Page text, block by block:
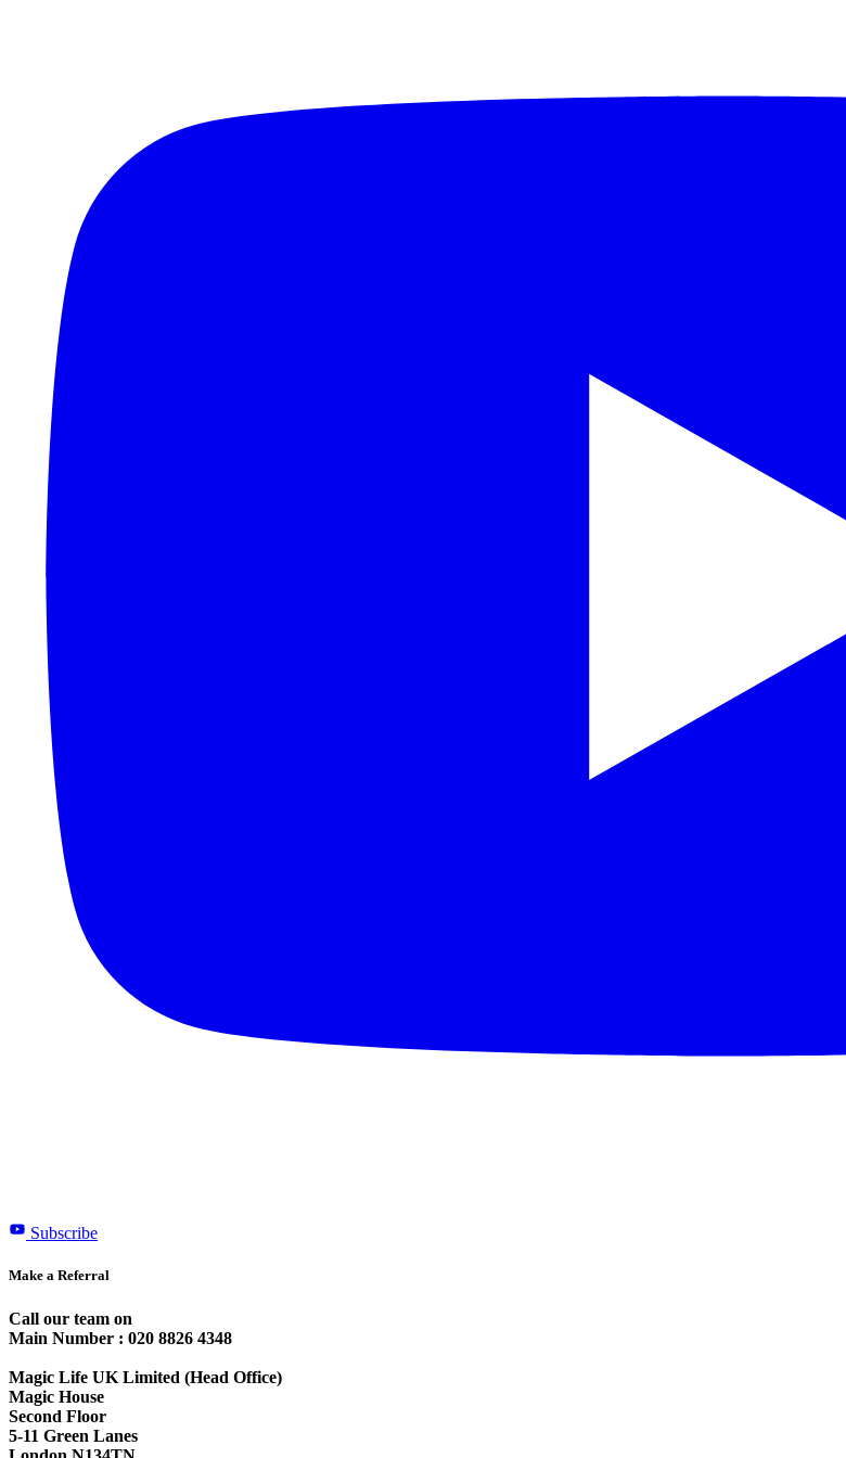
Subscribe
Make a Referral
Call our team on
Main Number : 020 8826 4348
Magic Life UK Limited (Head Office)
Magic House
Second Floor
5-11 Green Lanes